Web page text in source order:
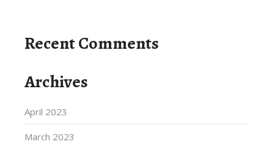
Recent Comments
Archives
April 2023
March 2023